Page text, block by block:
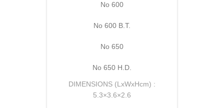
Νο 600
Νο 600 Β.Τ.
Νο 650
No 650 H.D.
DIMENSIONS (LxWxHcm) :
5.3×3.6×2.6